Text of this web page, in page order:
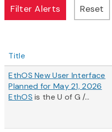
Title
EthOS New User Interface
Planned for May 21, 2026
EthOS is the U of G /...